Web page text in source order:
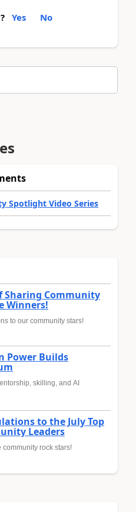
Yes No
Spotlight Video Series
Sharing Community
Winners!
to our community stars!
Power Builds
skilling, and AI
to the July Top
Leaders
community rock stars!